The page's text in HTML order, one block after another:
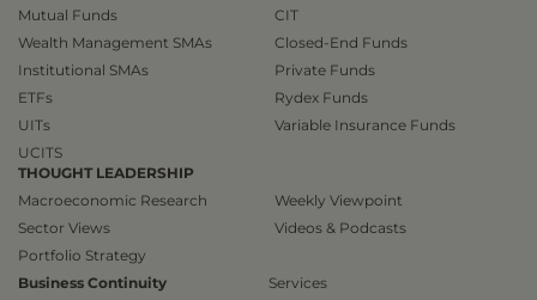
Mutual Funds
Wealth Management SMAs
Institutional SMAs
ETFs
UITs
UCITS
CIT
Closed-End Funds
Private Funds
Rydex Funds
Variable Insurance Funds
THOUGHT LEADERSHIP
Macroeconomic Research
Sector Views
Portfolio Strategy
Weekly Viewpoint
Videos & Podcasts
Business Continuity
Services